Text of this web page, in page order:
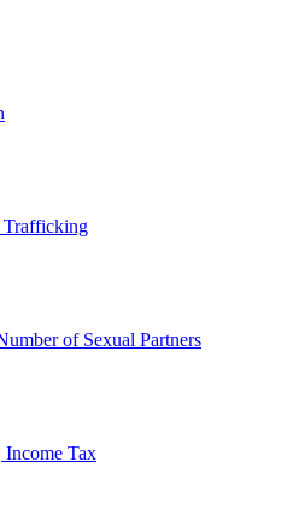
Trafficking
of Sexual Partners
Tax